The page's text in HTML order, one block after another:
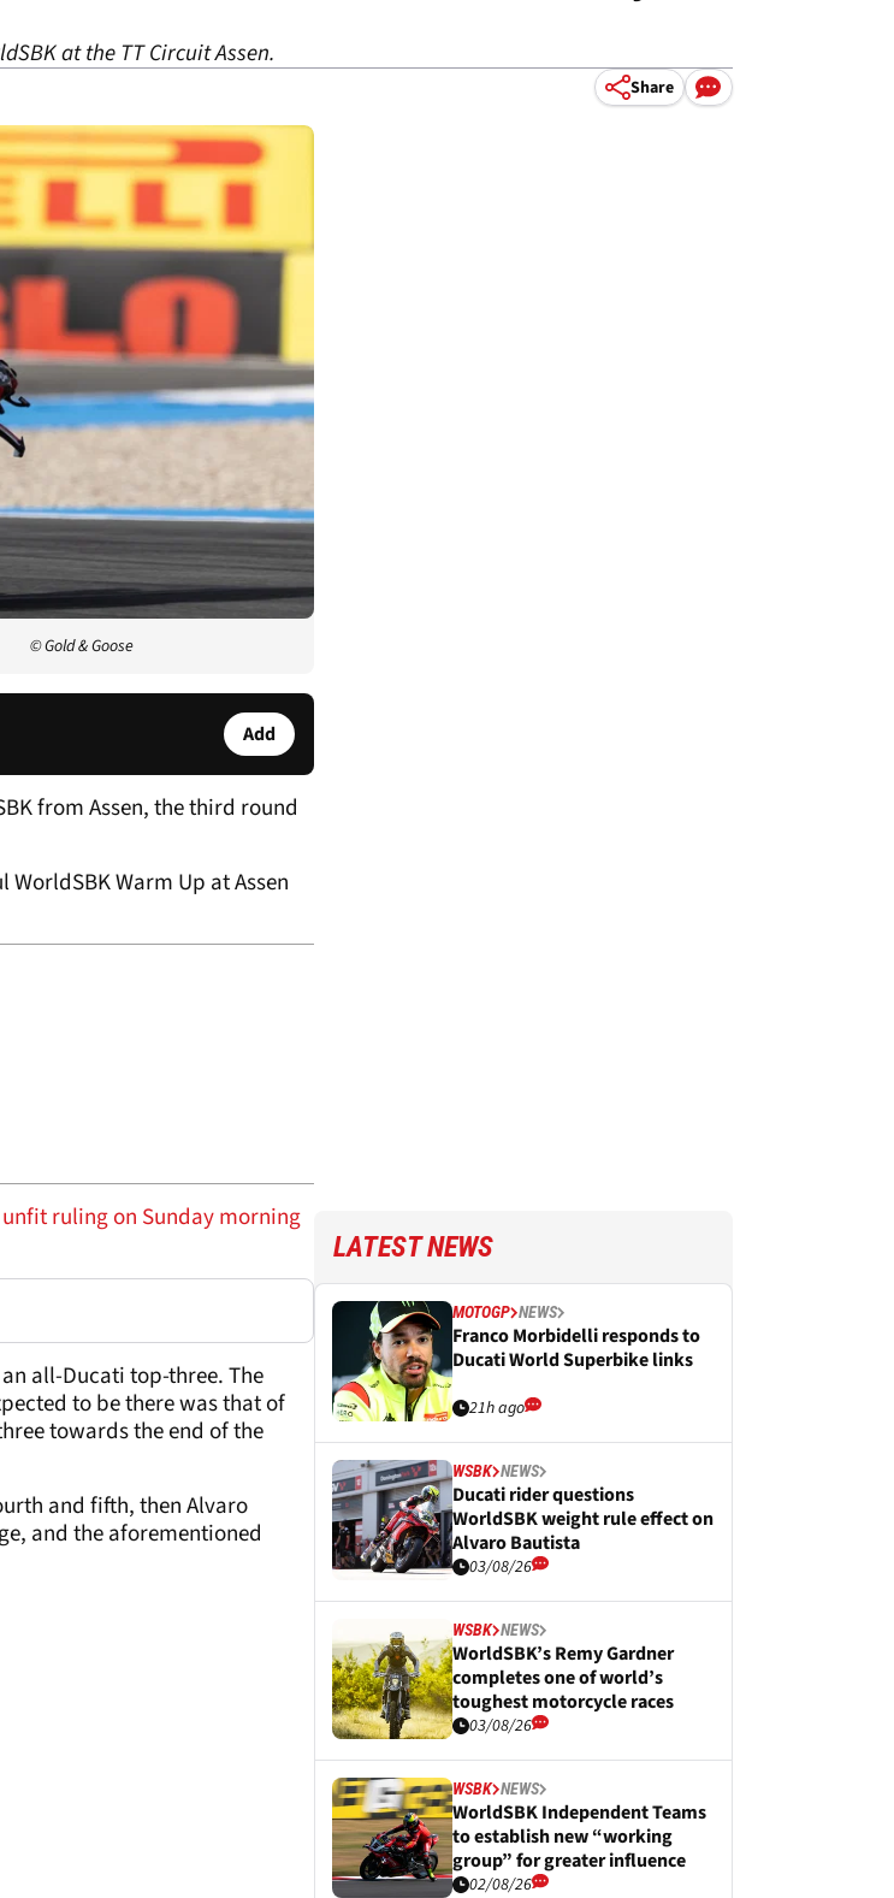
at the TT Circuit Assen.
Share
© Gold & Goose
Add
from Assen, the third round
Warm Up at Assen
ruling on Sunday morning
all-Ducati top-three. The
to be there was that of
towards the end of the
and fifth, then Alvaro
and the aforementioned
LATEST NEWS
MOTOGP NEWS
Franco Morbidelli responds to
Ducati World Superbike links
21h ago
WSBK NEWS
Ducati rider questions
WorldSBK weight rule effect on
Alvaro Bautista
03/08/26
WSBK NEWS
WorldSBK’s Remy Gardner
completes one of world’s
toughest motorcycle races
03/08/26
WSBK NEWS
WorldSBK Independent Teams
to establish new “working
group” for greater influence
02/08/26